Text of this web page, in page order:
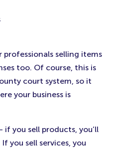
professionals selling items
too. Of course, this is
court system, so it
your business is
you sell products, you’ll
you sell services, you